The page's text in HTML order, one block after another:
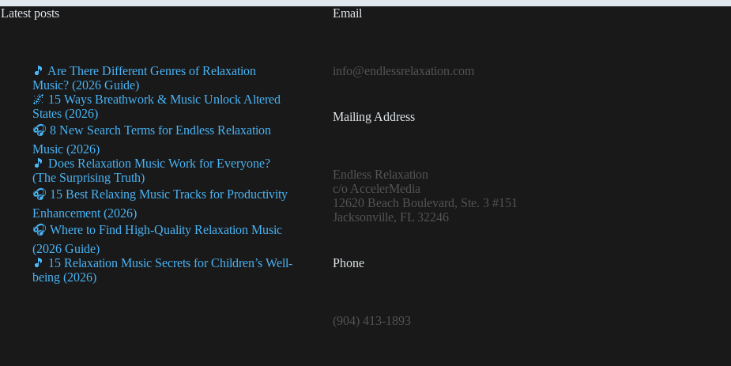
Latest posts
🎵 Are There Different Genres of Relaxation
Music? (2026 Guide)
🌌 15 Ways Breathwork & Music Unlock Altered
States (2026)
🎧 8 New Search Terms for Endless Relaxation
Music (2026)
🎵 Does Relaxation Music Work for Everyone?
(The Surprising Truth)
🎧 15 Best Relaxing Music Tracks for Productivity
Enhancement (2026)
🎧 Where to Find High-Quality Relaxation Music
(2026 Guide)
🎵 15 Relaxation Music Secrets for Children’s Well-
being (2026)
Email
info@endlessrelaxation.com
Mailing Address
Endless Relaxation
c/o AccelerMedia
12620 Beach Boulevard, Ste. 3 #151
Jacksonville, FL 32246
Phone
(904) 413-1893